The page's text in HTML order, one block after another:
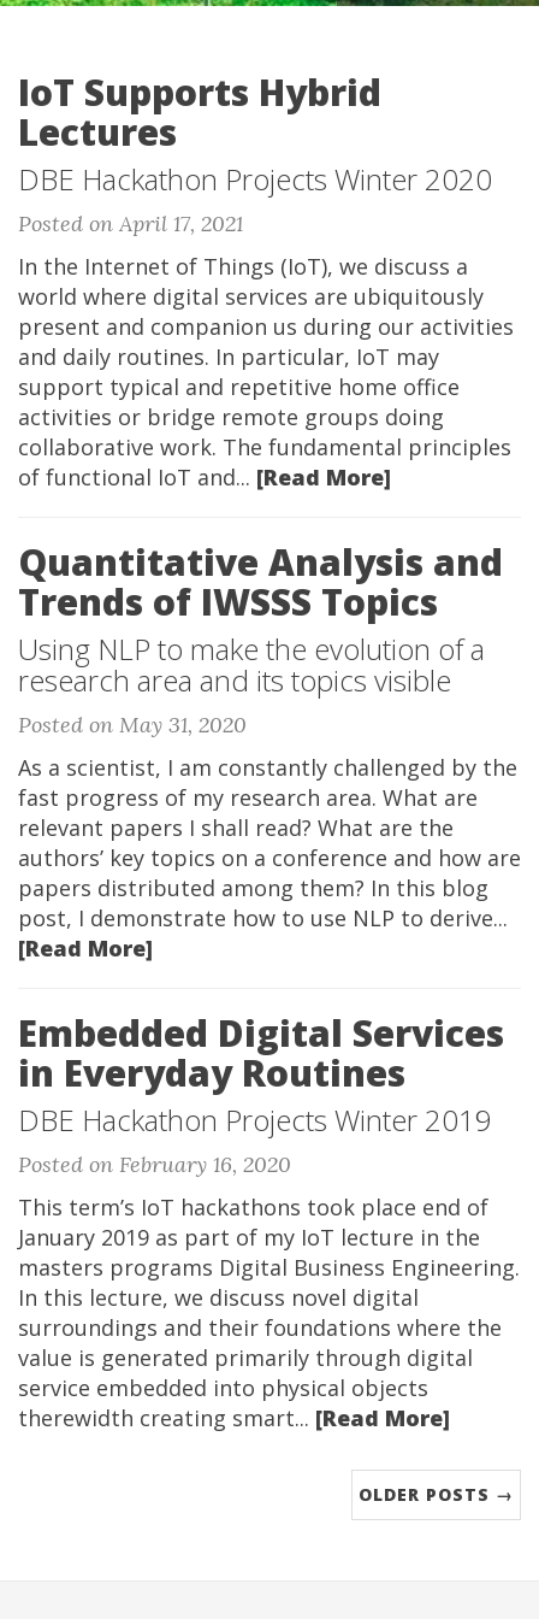
IoT Supports Hybrid
Lectures
DBE Hackathon Projects Winter 2020
Posted on April 17, 2021
In the Internet of Things (IoT), we discuss a
world where digital services are ubiquitously
present and companion us during our activities
and daily routines. In particular, IoT may
support typical and repetitive home office
activities or bridge remote groups doing
collaborative work. The fundamental principles
of functional IoT and... [Read More]
Quantitative Analysis and
Trends of IWSSS Topics
Using NLP to make the evolution of a
research area and its topics visible
Posted on May 31, 2020
As a scientist, I am constantly challenged by the
fast progress of my research area. What are
relevant papers I shall read? What are the
authors’ key topics on a conference and how are
papers distributed among them? In this blog
post, I demonstrate how to use NLP to derive...
[Read More]
Embedded Digital Services
in Everyday Routines
DBE Hackathon Projects Winter 2019
Posted on February 16, 2020
This term’s IoT hackathons took place end of
January 2019 as part of my IoT lecture in the
masters programs Digital Business Engineering.
In this lecture, we discuss novel digital
surroundings and their foundations where the
value is generated primarily through digital
service embedded into physical objects
therewidth creating smart... [Read More]
OLDER POSTS →